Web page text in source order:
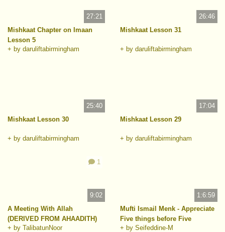
27:21
Mishkaat Chapter on Imaan
Lesson 5
+ by daruliftabirmingham
26:46
Mishkaat Lesson 31
+ by daruliftabirmingham
25:40
Mishkaat Lesson 30
+ by daruliftabirmingham
17:04
Mishkaat Lesson 29
+ by daruliftabirmingham
1
9:02
A Meeting With Allah
(DERIVED FROM AHAADITH)
+ by TalibatunNoor
1:6:59
Mufti Ismail Menk - Appreciate
Five things before Five
+ by Seifeddine-M